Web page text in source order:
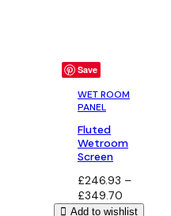
Save
WET ROOM
PANEL
Fluted
Wetroom
Screen
£246.93 –
£349.70
range:
Add to wishlist